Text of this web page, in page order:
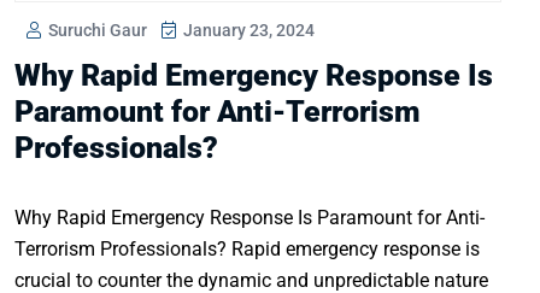
Suruchi Gaur January 23, 2024
Why Rapid Emergency Response Is
Paramount for Anti-Terrorism
Professionals?
Why Rapid Emergency Response Is Paramount for Anti-
Terrorism Professionals? Rapid emergency response is
crucial to counter the dynamic and unpredictable nature